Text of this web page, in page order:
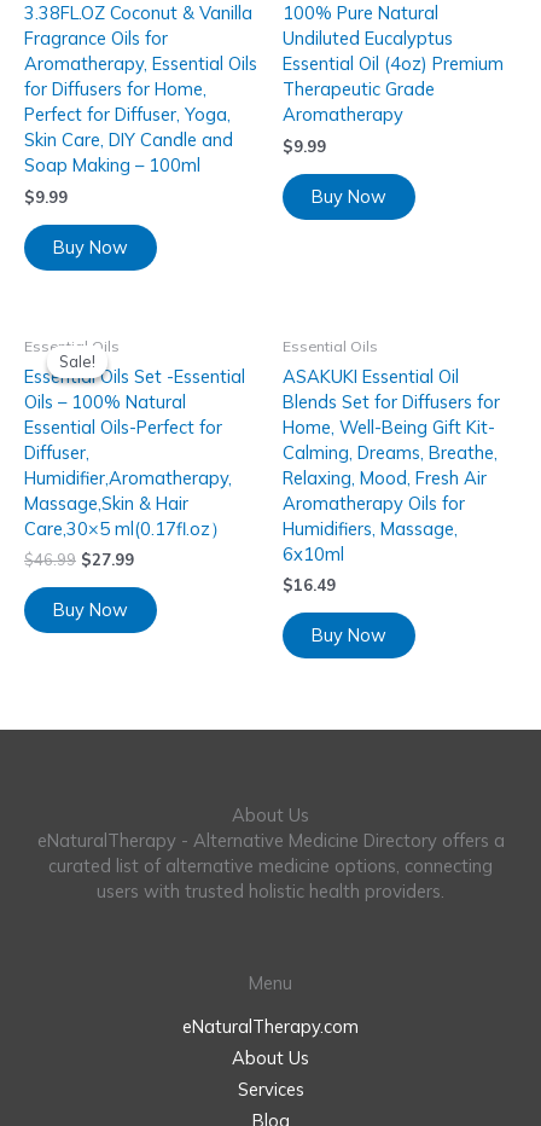
3.38FL.OZ Coconut & Vanilla
Fragrance Oils for
Aromatherapy, Essential Oils
for Diffusers for Home,
Perfect for Diffuser, Yoga,
Skin Care, DIY Candle and
Soap Making – 100ml
$9.99
Buy Now
100% Pure Natural
Undiluted Eucalyptus
Essential Oil (4oz) Premium
Therapeutic Grade
Aromatherapy
$9.99
Buy Now
Sale!
Sale!
Essential Oils
Essential Oils Set -Essential
Oils – 100% Natural
Essential Oils-Perfect for
Diffuser,
Humidifier,Aromatherapy,
Massage,Skin & Hair
Care,30×5 ml(0.17fl.oz）
$46.99 $27.99
Buy Now
Essential Oils
ASAKUKI Essential Oil
Blends Set for Diffusers for
Home, Well-Being Gift Kit-
Calming, Dreams, Breathe,
Relaxing, Mood, Fresh Air
Aromatherapy Oils for
Humidifiers, Massage,
6x10ml
$16.49
Buy Now
About Us
eNaturalTherapy - Alternative Medicine Directory offers a
curated list of alternative medicine options, connecting
users with trusted holistic health providers.
Menu
eNaturalTherapy.com
About Us
Services
Blog